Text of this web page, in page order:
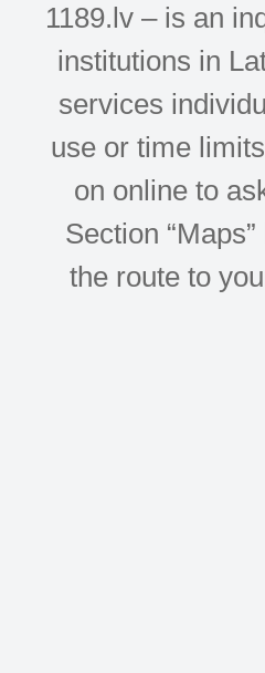
1189.lv – is an
institutions in
services
use or time
on online to
Section
the route to